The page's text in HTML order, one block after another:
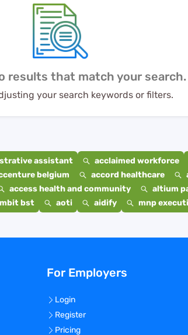
results that match your search.
your search keywords or filters.
assistant acclaimed workforce
belgium accord healthcare
access health and community altium
bst aoti aidify mnp
For Employers
Login
Register
Pricing